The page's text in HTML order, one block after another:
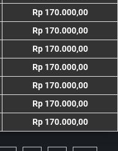
Rp 170.000,00
Rp 170.000,00
Rp 170.000,00
Rp 170.000,00
Rp 170.000,00
Rp 170.000,00
Rp 170.000,00